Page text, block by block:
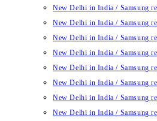
New Delhi in India / Samsung
New Delhi in India / Samsung
New Delhi in India / Samsung
New Delhi in India / Samsung
New Delhi in India / Samsung
New Delhi in India / Samsung
New Delhi in India / Samsung
New Delhi in India / Samsung